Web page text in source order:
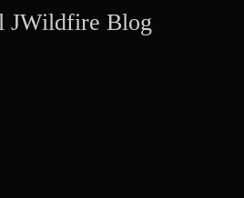
JWildfire Blog